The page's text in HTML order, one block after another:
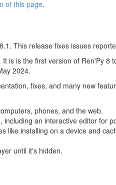
of this page.
This release fixes issues
is is the first version of Ren'Py 8
2024.
fixes, and many new
phones, and the web.
an interactive editor for
like installing on a device and
until it's hidden.